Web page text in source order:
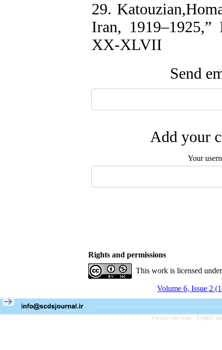
29.
Iran, 1919–1925,”
XX-XLVII
Send
Add your
Your
Rights and permissions
This work is licensed
Volume 6, Issue 2
Persian site map - English